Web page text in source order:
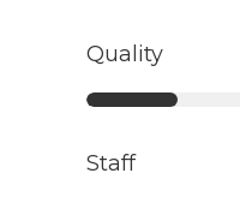
Quality
Staff